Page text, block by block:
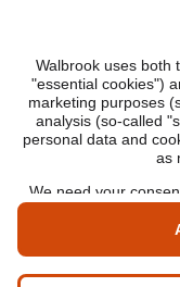
The
Designed
Graduate
time.
Ranked
Total fees: